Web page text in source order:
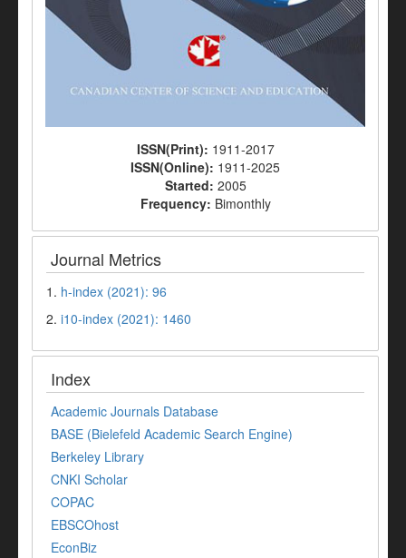
ISSN(Print): 1911-2017
ISSN(Online): 1911-2025
Started: 2005
Frequency: Bimonthly
Journal Metrics
1. h-index (2021): 96
2. i10-index (2021): 1460
Index
Academic Journals Database
BASE (Bielefeld Academic Search Engine)
Berkeley Library
CNKI Scholar
COPAC
EBSCOhost
EconBiz